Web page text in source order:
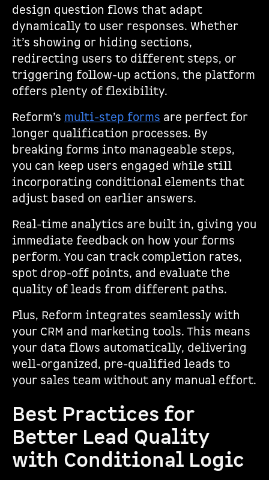
design question flows that adapt
dynamically to user responses. Whether
it’s showing or hiding sections,
redirecting users to different steps, or
triggering follow-up actions, the platform
offers plenty of flexibility.
Reform’s multi-step forms are perfect for
longer qualification processes. By
breaking forms into manageable steps,
you can keep users engaged while still
incorporating conditional elements that
adjust based on earlier answers.
Real-time analytics are built in, giving you
immediate feedback on how your forms
perform. You can track completion rates,
spot drop-off points, and evaluate the
quality of leads from different paths.
Plus, Reform integrates seamlessly with
your CRM and marketing tools. This means
your data flows automatically, delivering
well-organized, pre-qualified leads to
your sales team without any manual effort.
Best Practices for
Better Lead Quality
with Conditional Logic